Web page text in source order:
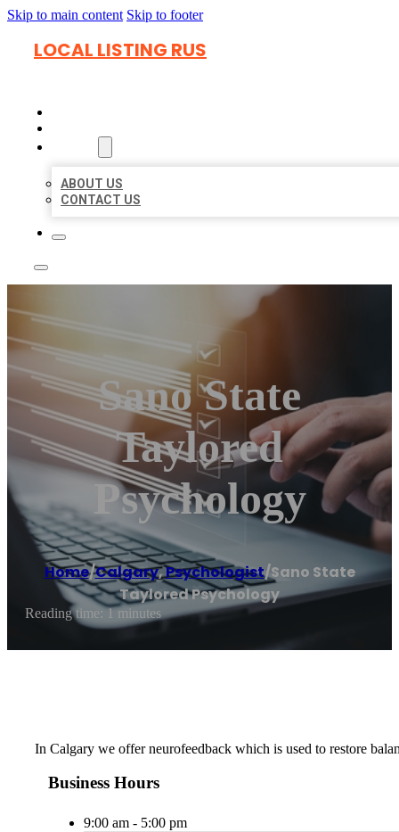
Skip to main content Skip to footer
LOCAL LISTING RUS
ABOUT US
CONTACT US
Sano State
Taylored
Psychology
Home/Calgary,Psychologist/Sano State
Taylored Psychology
Reading time: 1 minutes
In Calgary we offer neurofeedback which is used to restore
Business Hours
9:00 am - 5:00 pm